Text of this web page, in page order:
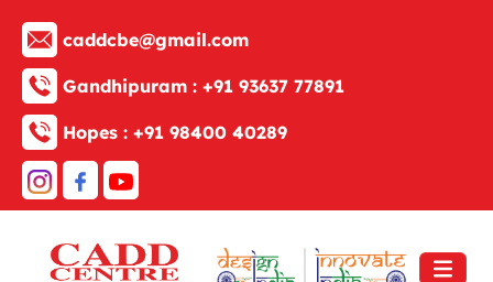
caddcbe@gmail.com
Gandhipuram : +91 93637 77891
Hopes : +91 98400 40289